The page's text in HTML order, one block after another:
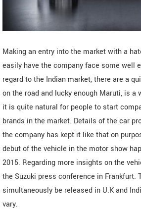
Making an entry into the market with a
easily have the company face some well
regard to the Indian market, there are a
on the road and lucky enough Maruti, is a
it is quite natural for people to start
brands in the market. Details of the car
the company has kept it like that on
debut of the vehicle in the motor show
2015. Regarding more insights on the
the Suzuki press conference in Frankfurt.
simultaneously be released in U.K and
vary.